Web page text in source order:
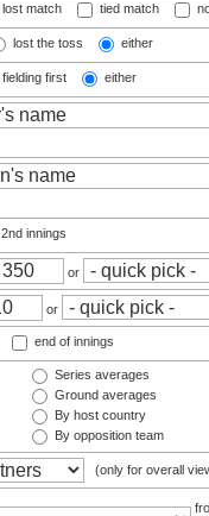
lost match tied match
lost the toss either
fielding first either
2nd innings
or
or
end of innings
Series averages
Ground averages
By host country
By opposition team
(only for overall